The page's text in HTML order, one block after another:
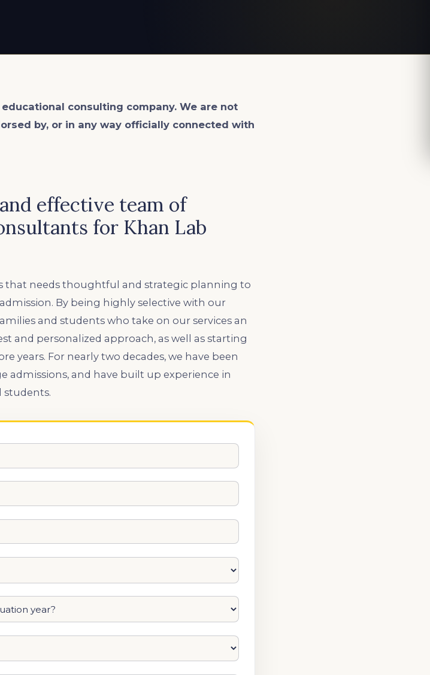
educational consulting company. We are not
by, or in any way officially connected with
effective team of
for Khan Lab
that needs thoughtful and strategic planning to
By being highly selective with our
and students who take on our services an
and personalized approach, as well as starting
years. For nearly two decades, we have been
and have built up experience in
students.